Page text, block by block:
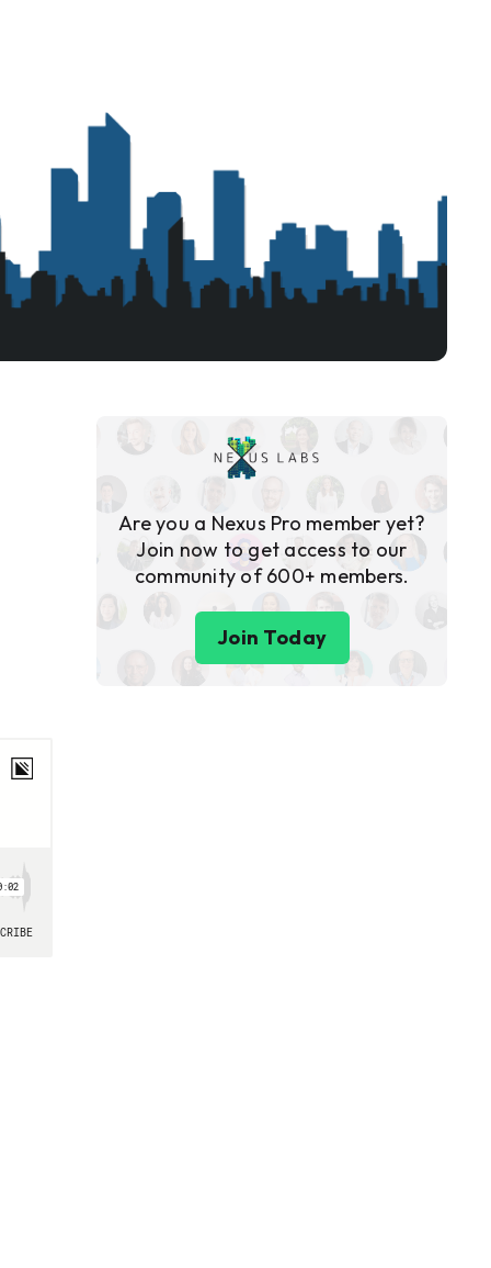
Are you a Nexus Pro member yet?
Join now to get access to our
community of 600+ members.
Join Today